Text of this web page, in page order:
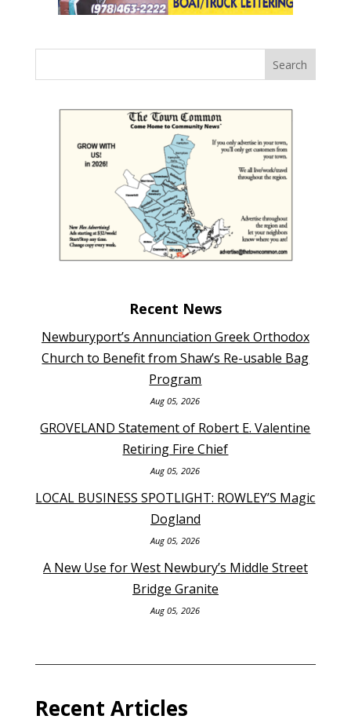
Recent News
Newburyport’s Annunciation Greek Orthodox
Church to Benefit from Shaw’s Re-usable Bag
Program
Aug 05, 2026
GROVELAND Statement of Robert E. Valentine
Retiring Fire Chief
Aug 05, 2026
LOCAL BUSINESS SPOTLIGHT: ROWLEY’S Magic
Dogland
Aug 05, 2026
A New Use for West Newbury’s Middle Street
Bridge Granite
Aug 05, 2026
Recent Articles